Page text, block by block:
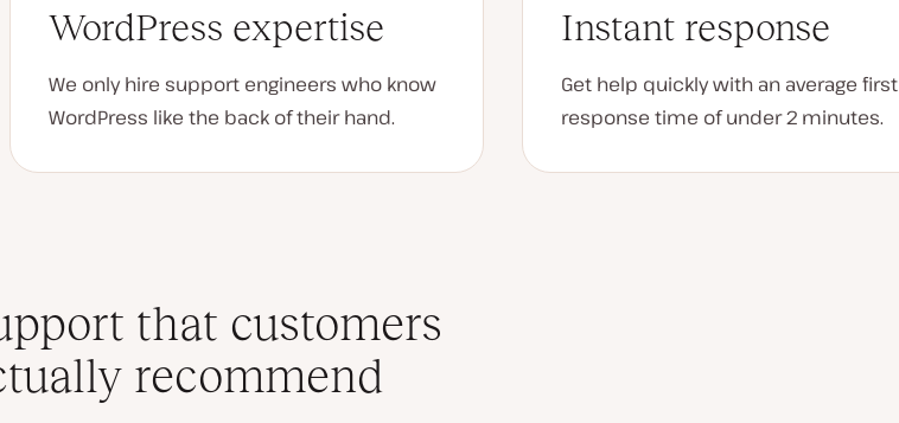
WordPress expertise
We only hire support engineers who know
WordPress like the back of their hand.
Instant response
Get help quickly with an average first
response time of under 2 minutes.
that customers
recommend